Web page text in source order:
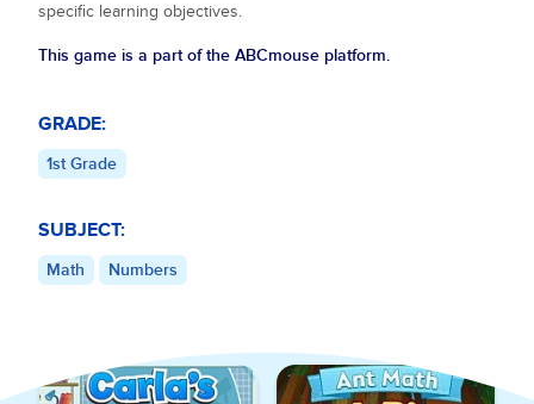
specific learning objectives.
This game is a part of the ABCmouse platform.
GRADE:
1st Grade
SUBJECT:
Math Numbers